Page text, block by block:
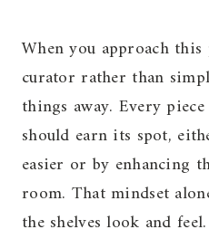
When you approach
curator rather than
things away. Every
should earn its spot,
easier or by enhancing
room. That mindset
the shelves look and feel.